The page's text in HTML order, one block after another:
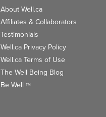
About Well.ca
Affiliates & Collaborators
Testimonials
Well.ca Privacy Policy
Well.ca Terms of Use
The Well Being Blog
Be Well TM